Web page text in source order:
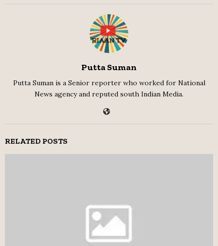
Putta Suman
Putta Suman is a Senior reporter who worked for National
News agency and reputed south Indian Media.
RELATED POSTS